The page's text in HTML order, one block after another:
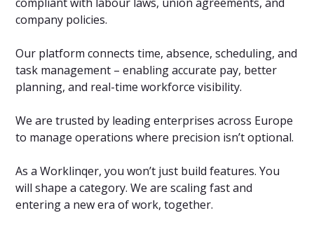
company policies.
Our platform connects time, absence, scheduling, and
task management – enabling accurate pay, better
planning, and real-time workforce visibility.
We are trusted by leading enterprises across Europe
to manage operations where precision isn’t optional.
As a Worklinqer, you won’t just build features. You
will shape a category. We are scaling fast and
entering a new era of work, together.